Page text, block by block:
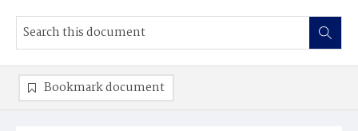
Bookmark document